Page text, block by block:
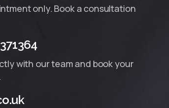
only. Book a consultation
with our team and book your